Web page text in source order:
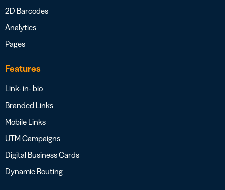
2D Barcodes
Analytics
Pages
Features
Link- in- bio
Branded Links
Mobile Links
UTM Campaigns
Digital Business Cards
Dynamic Routing